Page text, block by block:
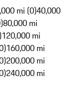
mi (0)40,000
80,000 mi
120,000 mi
160,000 mi
200,000 mi
240,000 mi